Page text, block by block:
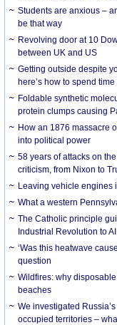
Students are anxious –
be that way
Revolving door at 10
between UK and US
Getting outside despite
here’s how to spend
Foldable synthetic
protein clumps causing
How an 1876 massacre
into political power
58 years of attacks on
criticism, from Nixon to
Leaving vehicle engines
What a western
The Catholic principle
Industrial Revolution to AI
‘Was this heatwave
question
Wildfires: why
beaches
We investigated
occupied territories –